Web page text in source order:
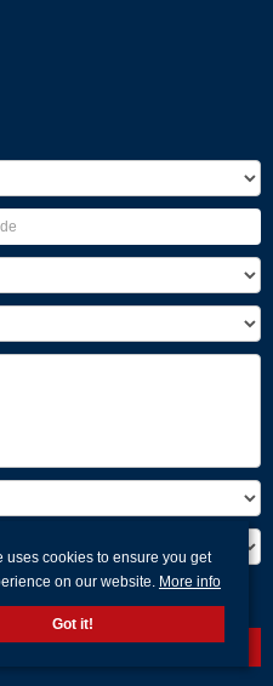
uses cookies to ensure you get
on our website. More info
Got it!